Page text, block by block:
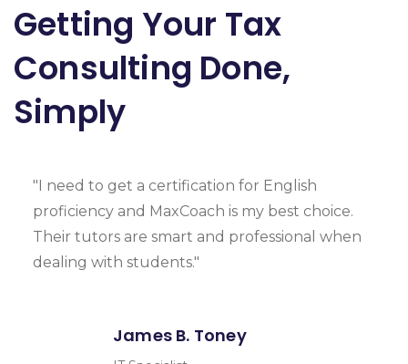
Getting Your Tax
Consulting Done,
Simply
"I need to get a certification for English
proficiency and MaxCoach is my best choice.
Their tutors are smart and professional when
dealing with students."
James B. Toney